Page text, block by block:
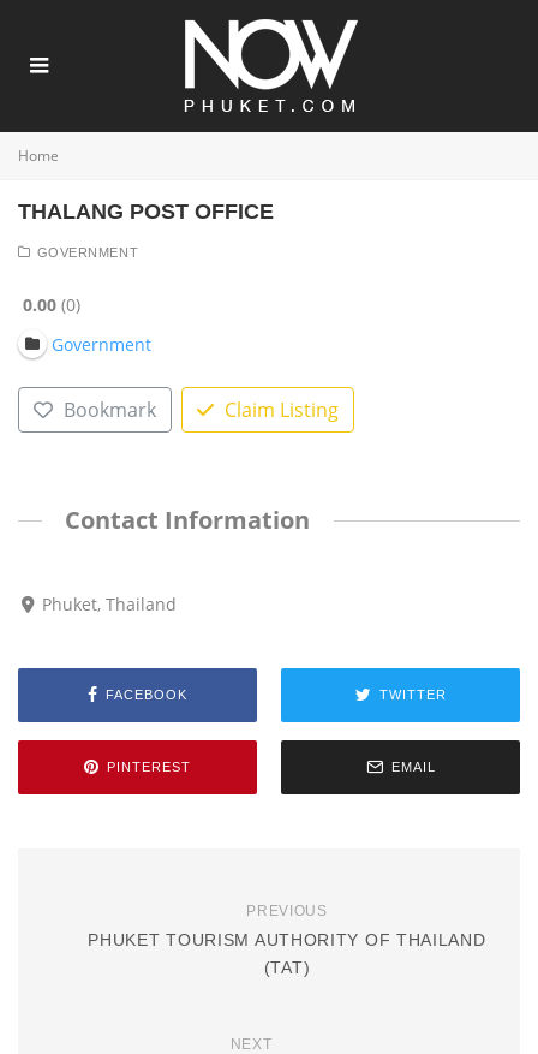
Home
THALANG POST OFFICE
GOVERNMENT
0.00 0
Government
Bookmark Claim Listing
Contact Information
Phuket, Thailand
FACEBOOK TWITTER
PINTEREST EMAIL
PREVIOUS
PHUKET TOURISM AUTHORITY OF THAILAND
(TAT)
NEXT